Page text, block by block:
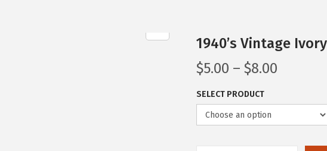
1940’s Vintage
$5.00 – $8.00
SELECT PRODUCT